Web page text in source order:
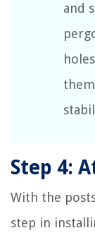
and
Step 4:
With the
step in